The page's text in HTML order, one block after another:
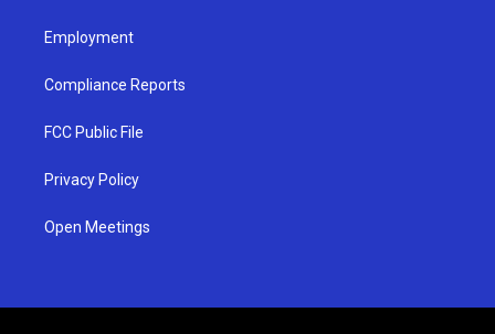
Employment
Compliance Reports
FCC Public File
Privacy Policy
Open Meetings